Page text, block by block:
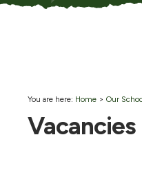
You are here: Home > Our
Vacancies